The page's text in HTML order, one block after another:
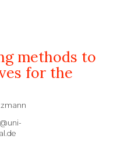
methods to
for the